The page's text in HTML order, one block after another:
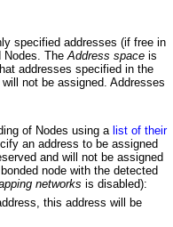
specified addresses (if free in
Nodes. TheAddress space is
addresses specified in the
will not be assigned. Addresses
of Nodes using a list of their
an address to be assigned
and will not be assigned
node with the detected
networks is disabled):
this address will be